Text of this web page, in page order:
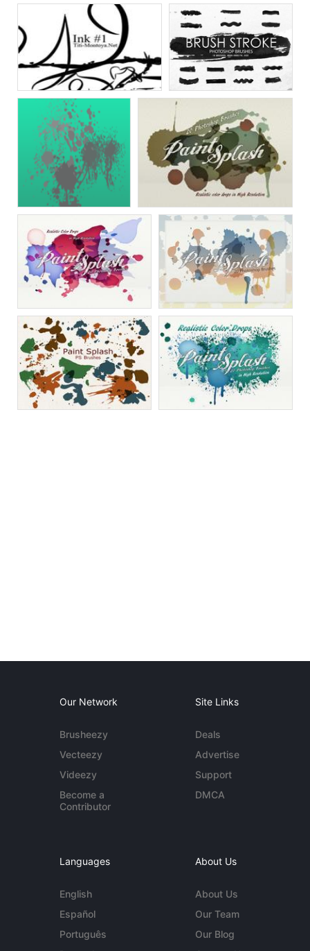
Our Network
Brusheezy
Vecteezy
Videezy
Become a
Contributor
Site Links
Deals
Advertise
Support
DMCA
Languages
English
Español
Português
About Us
About Us
Our Team
Our Blog